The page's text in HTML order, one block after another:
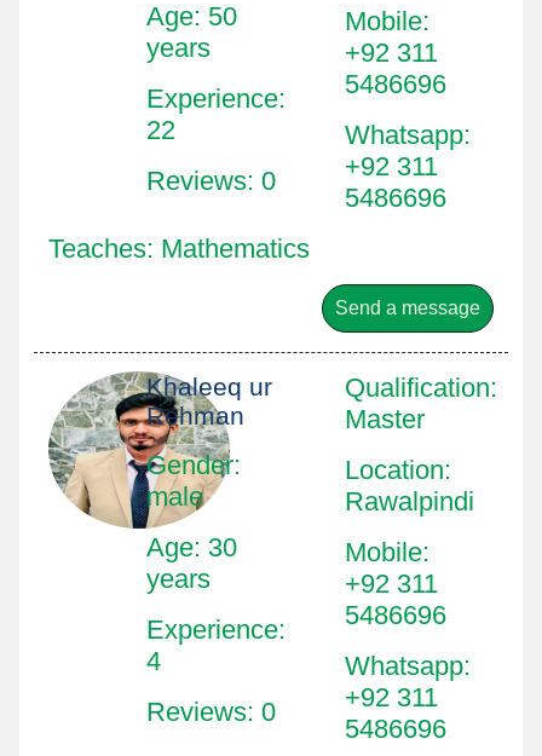
Age: 50
years
Experience:
22
Reviews: 0
Mobile:
+92 311
5486696
Whatsapp:
+92 311
5486696
Teaches: Mathematics
Send a message
Khaleeq ur
Rehman
Gender:
male
Age: 30
years
Experience:
4
Reviews: 0
Qualification:
Master
Location:
Rawalpindi
Mobile:
+92 311
5486696
Whatsapp:
+92 311
5486696